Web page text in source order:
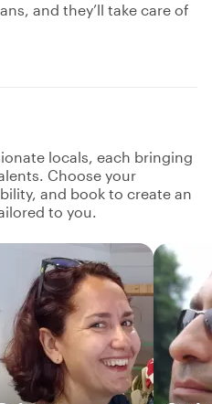
and they’ll take care of
locals, each bringing
Choose your
and book to create an
to you.